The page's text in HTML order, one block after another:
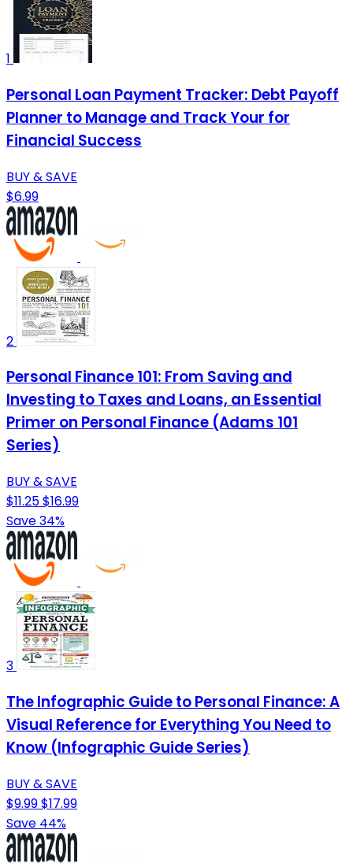
1
Personal Loan Payment Tracker: Debt Payoff
Planner to Manage and Track Your for
Financial Success
BUY & SAVE
$6.99
2
Personal Finance 101: From Saving and
Investing to Taxes and Loans, an Essential
Primer on Personal Finance (Adams 101
Series)
BUY & SAVE
$11.25$16.99
Save 34%
3
The Infographic Guide to Personal Finance: A
Visual Reference for Everything You Need to
Know (Infographic Guide Series)
BUY & SAVE
$9.99$17.99
Save 44%